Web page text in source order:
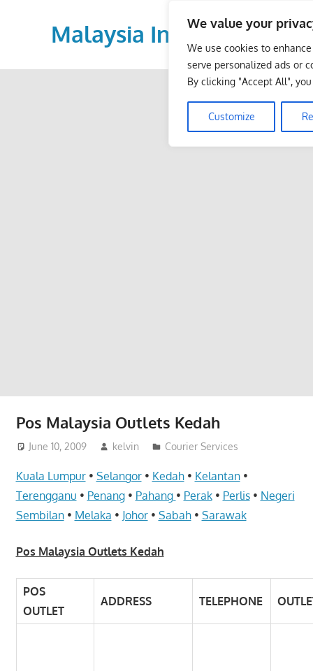
We value your
We use cookies to
serve personalized ads or
By clicking "Accept All",
Customize
Malaysia Info Portal
Pos Malaysia Outlets Kedah
June 10, 2009 kelvin Courier Services
Kuala Lumpur• Selangor• Kedah• Kelantan •
Terengganu • Penang• Pahang • Perak• Perlis• Negeri
Sembilan• Melaka • Johor• Sabah• Sarawak
Pos Malaysia Outlets Kedah
POS
OUTLET
ADDRESS TELEPHONE